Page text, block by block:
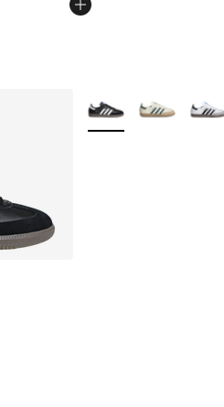
- [5 out of 5 stars], 2030
More Colors